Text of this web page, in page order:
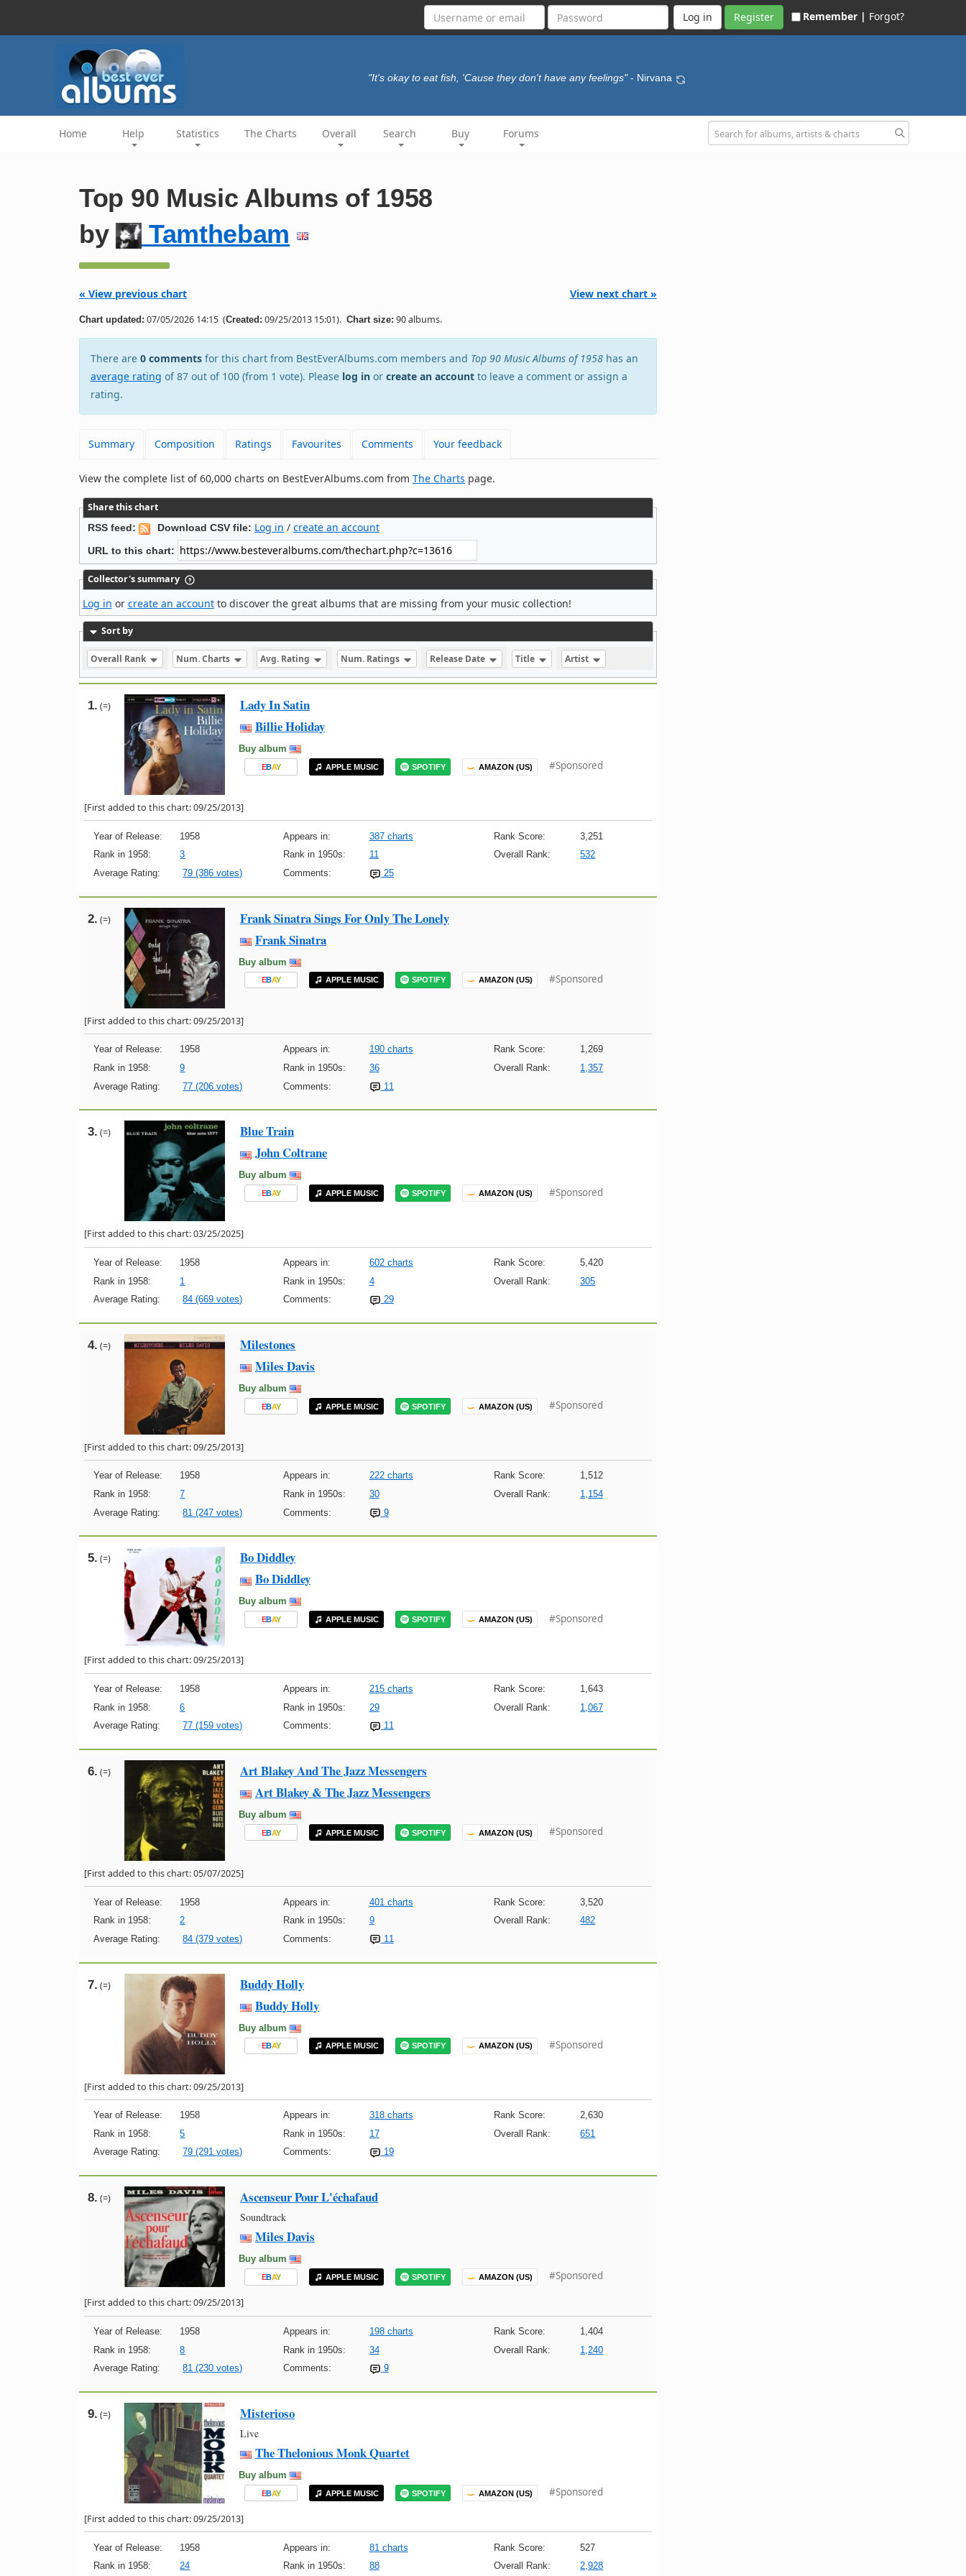
Register Remember | Forgot?
"It's okay to eat fish, 'Cause they don't have any feelings" - Nirvana
Home Help Statistics The Charts Overall Search Buy Forums
Top 90 Music Albums of 1958
by
Tamthebam
« View previous chart View next chart »
Chart updated: 07/05/2026 14:15 (Created: 09/25/2013 15:01). Chart size: 90 albums.
There are 0 comments for this chart from BestEverAlbums.com members and Top 90 Music Albums of 1958 has an
average rating of 87 out of 100 (from 1 vote). Please log in or create an account to leave a comment or assign a
rating.
Summary Composition Ratings Favourites Comments Your feedback
View the complete list of 60,000 charts on BestEverAlbums.com from The Charts page.
Share this chart
RSS feed: Download CSV file: Log in / create an account
URL to this chart:
Collector's summary
Log in or create an accountto discover the great albums that are missing from your music collection!
Sort by
Overall Rank Num. Charts Avg. Rating Num. Ratings Release Date Title Artist
1. (=)
Lady In Satin
Billie Holiday
Buy album
EBAY APPLE MUSIC SPOTIFY AMAZON (US) #Sponsored
[First added to this chart: 09/25/2013]
Year of Release: 1958 Appears in: 387 charts Rank Score:
3,251
Rank in 1958:
3 Rank in 1950s: 11 Overall Rank:
532
Average Rating:
79 (386 votes) Comments: 25
2. (=)
Frank Sinatra Sings For Only The Lonely
Frank Sinatra
Buy album
EBAY APPLE MUSIC SPOTIFY AMAZON (US) #Sponsored
[First added to this chart: 09/25/2013]
Year of Release: 1958 Appears in: 190 charts Rank Score:
1,269
Rank in 1958:
9 Rank in 1950s: 36 Overall Rank:
1,357
Average Rating:
77 (206 votes) Comments: 11
3. (=)
Blue Train
John Coltrane
Buy album
EBAY APPLE MUSIC SPOTIFY AMAZON (US) #Sponsored
[First added to this chart: 03/25/2025]
Year of Release: 1958 Appears in: 602 charts Rank Score:
5,420
Rank in 1958:
1 Rank in 1950s: 4 Overall Rank:
305
Average Rating:
84 (669 votes) Comments: 29
4. (=)
Milestones
Miles Davis
Buy album
EBAY APPLE MUSIC SPOTIFY AMAZON (US) #Sponsored
[First added to this chart: 09/25/2013]
Year of Release: 1958 Appears in: 222 charts Rank Score:
1,512
Rank in 1958:
7 Rank in 1950s: 30 Overall Rank:
1,154
Average Rating:
81 (247 votes) Comments: 9
5. (=)
Bo Diddley
Bo Diddley
Buy album
EBAY APPLE MUSIC SPOTIFY AMAZON (US) #Sponsored
[First added to this chart: 09/25/2013]
Year of Release: 1958 Appears in: 215 charts Rank Score:
1,643
Rank in 1958:
6 Rank in 1950s: 29 Overall Rank:
1,067
Average Rating:
77 (159 votes) Comments: 11
6. (=)
Art Blakey And The Jazz Messengers
Art Blakey & The Jazz Messengers
Buy album
EBAY APPLE MUSIC SPOTIFY AMAZON (US) #Sponsored
[First added to this chart: 05/07/2025]
Year of Release: 1958 Appears in: 401 charts Rank Score:
3,520
Rank in 1958:
2 Rank in 1950s: 9 Overall Rank:
482
Average Rating:
84 (379 votes) Comments: 11
7. (=)
Buddy Holly
Buddy Holly
Buy album
EBAY APPLE MUSIC SPOTIFY AMAZON (US) #Sponsored
[First added to this chart: 09/25/2013]
Year of Release: 1958 Appears in: 318 charts Rank Score:
2,630
Rank in 1958:
5 Rank in 1950s: 17 Overall Rank:
651
Average Rating:
79 (291 votes) Comments: 19
8. (=) Ascenseur Pour L'échafaud
Soundtrack
Miles Davis
Buy album
EBAY APPLE MUSIC SPOTIFY AMAZON (US) #Sponsored
[First added to this chart: 09/25/2013]
Year of Release: 1958 Appears in: 198 charts Rank Score:
1,404
Rank in 1958:
8 Rank in 1950s: 34 Overall Rank:
1,240
Average Rating:
81 (230 votes) Comments: 9
9. (=) Misterioso
Live
The Thelonious Monk Quartet
Buy album
EBAY APPLE MUSIC SPOTIFY AMAZON (US) #Sponsored
[First added to this chart: 09/25/2013]
Year of Release: 1958 Appears in: 81 charts Rank Score:
527
Rank in 1958:
24 Rank in 1950s: 88 Overall Rank: 2,928